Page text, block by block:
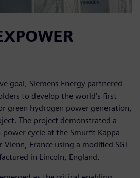
goal, Siemens Energy partnered
to develop the world’s first
green hydrogen power generation,
The project demonstrated a
cycle at the Smurfit Kappa
France using a modified SGT-
in Lincoln, England.